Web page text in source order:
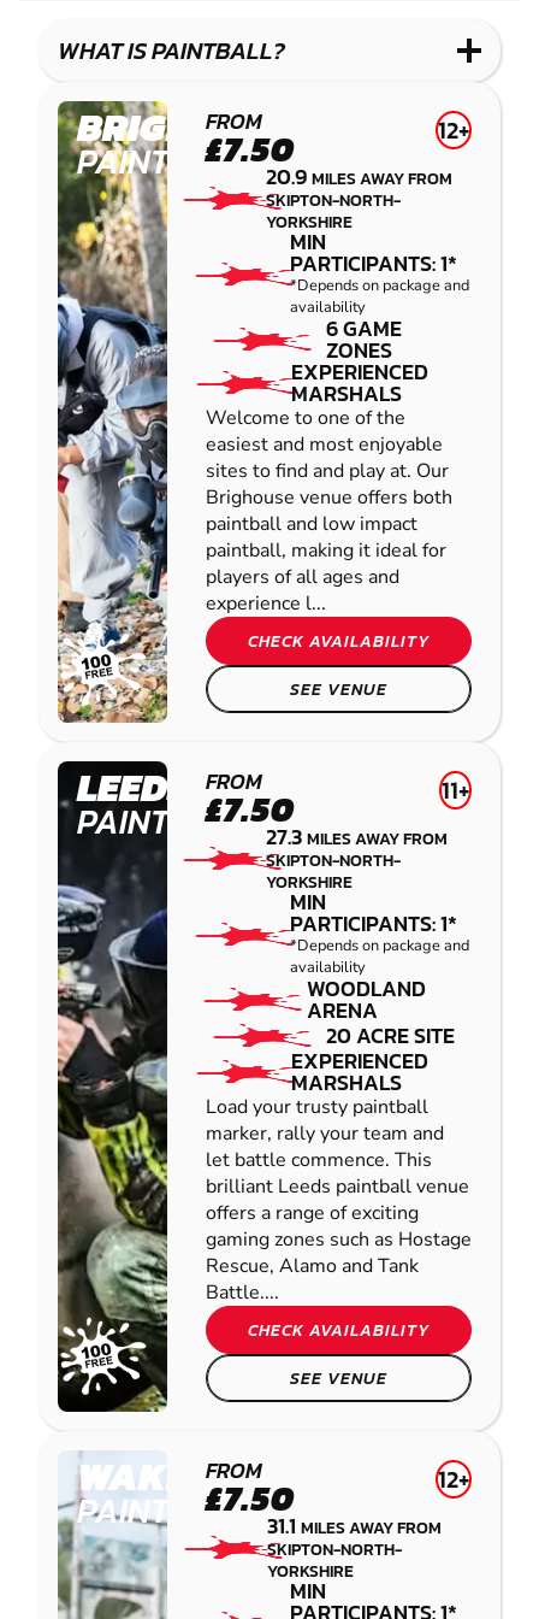
COMBAT BLASTER
WHAT IS PAINTBALL?
BRIGHOUSE
PAINTBALL
FROM
£7.50 12+
20.9MILES AWAY FROM
SKIPTON-NORTH-
YORKSHIRE
MIN
PARTICIPANTS: 1*
*Depends on package and
availability
6 GAME
ZONES
EXPERIENCED
MARSHALS
Welcome to one of the
easiest and most enjoyable
sites to find and play at. Our
Brighouse venue offers both
paintball and low impact
paintball, making it ideal for
players of all ages and
experience l...
CHECK AVAILABILITY
SEE VENUE
LEEDS
PAINTBALL
FROM
£7.50 11+
27.3MILES AWAY FROM
SKIPTON-NORTH-
YORKSHIRE
MIN
PARTICIPANTS: 1*
*Depends on package and
availability
WOODLAND
ARENA
20 ACRE SITE
EXPERIENCED
MARSHALS
Load your trusty paintball
marker, rally your team and
let battle commence. This
brilliant Leeds paintball venue
offers a range of exciting
gaming zones such as Hostage
Rescue, Alamo and Tank
Battle....
CHECK AVAILABILITY
SEE VENUE
WAKEFIELD
PAINTBALL
FROM
£7.50 12+
31.1MILES AWAY FROM
SKIPTON-NORTH-
YORKSHIRE
MIN